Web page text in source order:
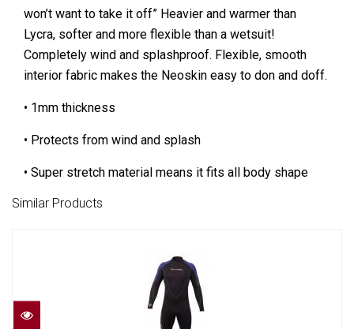
won’t want to take it off” Heavier and warmer than
Lycra, softer and more flexible than a wetsuit!
Completely wind and splashproof. Flexible, smooth
interior fabric makes the Neoskin easy to don and doff.
• 1mm thickness
• Protects from wind and splash
• Super stretch material means it fits all body shape
Similar Products